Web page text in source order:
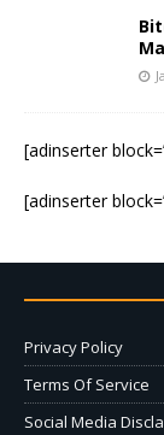
[adinserter
[adinserter
Privacy Policy
Terms Of Service
Social Media